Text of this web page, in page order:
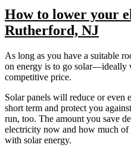
How to lower your
Rutherford, NJ
As long as you have a suitable
on energy is to go solar—ideally
competitive price.
Solar panels will reduce or even
short term and protect you
run, too. The amount you save
electricity now and how much
with solar energy.